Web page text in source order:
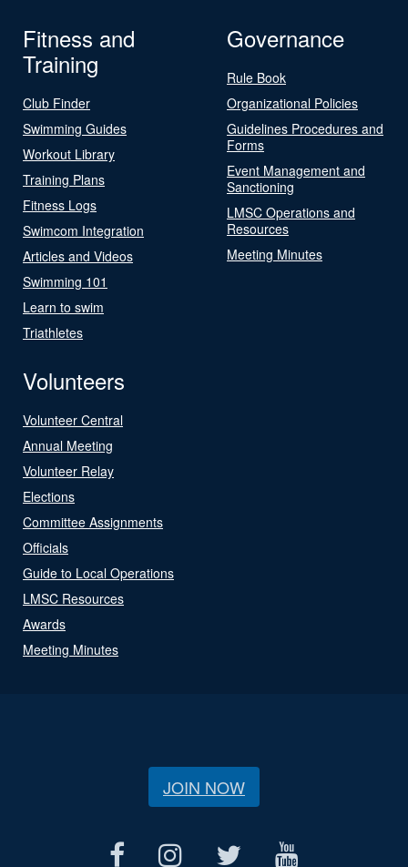
Fitness and
Training
Club Finder
Swimming Guides
Workout Library
Training Plans
Fitness Logs
Swimcom Integration
Articles and Videos
Swimming 101
Learn to swim
Triathletes
Governance
Rule Book
Organizational Policies
Guidelines Procedures and
Forms
Event Management and
Sanctioning
LMSC Operations and
Resources
Meeting Minutes
Volunteers
Volunteer Central
Annual Meeting
Volunteer Relay
Elections
Committee Assignments
Officials
Guide to Local Operations
LMSC Resources
Awards
Meeting Minutes
JOIN NOW